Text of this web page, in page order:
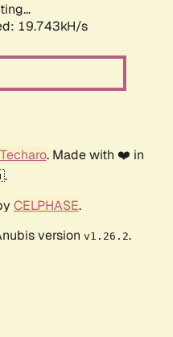
19.743kH/s
Techaro. Made with ❤️ in
CELPHASE.
version v1.26.2.